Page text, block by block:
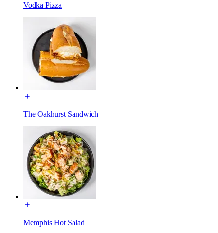
Vodka Pizza
The Oakhurst Sandwich
Memphis Hot Salad